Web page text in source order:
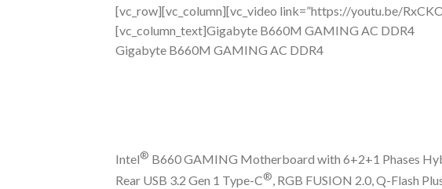
[vc_row][vc_column][vc_video link=”https://youtu.be/
[vc_column_text]Gigabyte B660M GAMING AC DDR4
Gigabyte B660M GAMING AC DDR4
Intel® B660 GAMING Motherboard with 6+2+1 Phases
Rear USB 3.2 Gen 1 Type-C®, RGB FUSION 2.0, Q-Flash